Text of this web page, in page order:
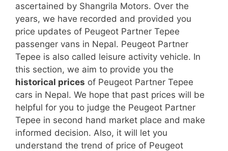
ascertained by Shangrila Motors. Over the
years, we have recorded and provided you
price updates of Peugeot Partner Tepee
passenger vans in Nepal. Peugeot Partner
Tepee is also called leisure activity vehicle. In
this section, we aim to provide you the
historical prices of Peugeot Partner Tepee
cars in Nepal. We hope that past prices will be
helpful for you to judge the Peugeot Partner
Tepee in second hand market place and make
informed decision. Also, it will let you
understand the trend of price of Peugeot